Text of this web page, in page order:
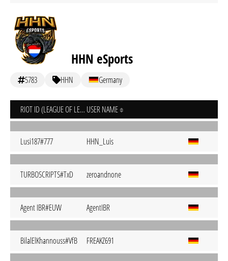
HHN eSports
5783 HHN Germany
RIOT ID (LEAGUE OF LEGENDS) USER NAME
Lusi187#777 HHN_Luis
TURBOSCRIPTS#TxD zeroandnone
Agent IBR#EUW AgentIBR
BilalElKhannouss#VfB FREAKZ691